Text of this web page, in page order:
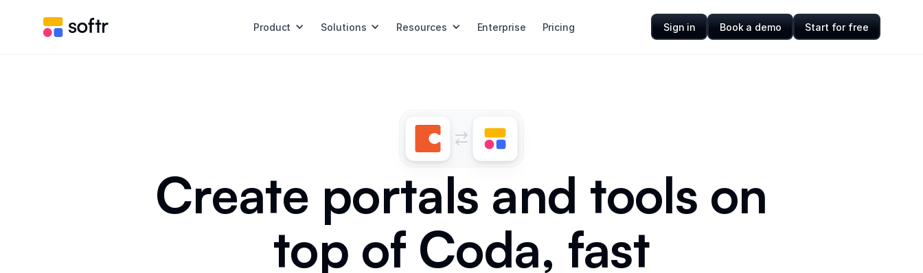
Product Solutions Resources Enterprise Pricing Sign in Book a demo Start for free
Create portals and tools on
top of Coda, fast